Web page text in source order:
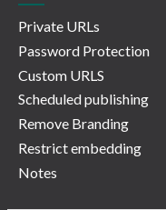
Private URLs
Password Protection
Custom URLS
Scheduled publishing
Remove Branding
Restrict embedding
Notes